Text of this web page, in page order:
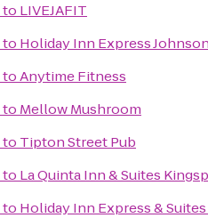
to LIVEJAFIT
to Holiday Inn Express
toAnytime Fitness
to Mellow Mushroom
to Tipton Street Pub
to La Quinta Inn & Suites
to Holiday Inn Express &